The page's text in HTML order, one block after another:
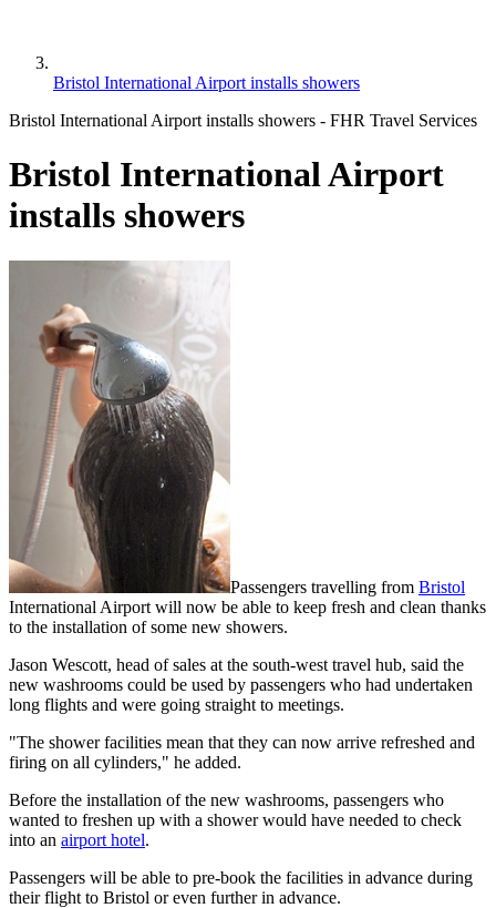
Bristol International Airport installs showers
Bristol International Airport installs showers - FHR Travel Services
Bristol International Airport
installs showers
Passengers travelling from Bristol
International Airport will now be able to keep fresh and clean thanks
to the installation of some new showers.
Jason Wescott, head of sales at the south-west travel hub, said the
new washrooms could be used by passengers who had undertaken
long flights and were going straight to meetings.
"The shower facilities mean that they can now arrive refreshed and
firing on all cylinders," he added.
Before the installation of the new washrooms, passengers who
wanted to freshen up with a shower would have needed to check
into an airport hotel.
Passengers will be able to pre-book the facilities in advance during
their flight to Bristol or even further in advance.